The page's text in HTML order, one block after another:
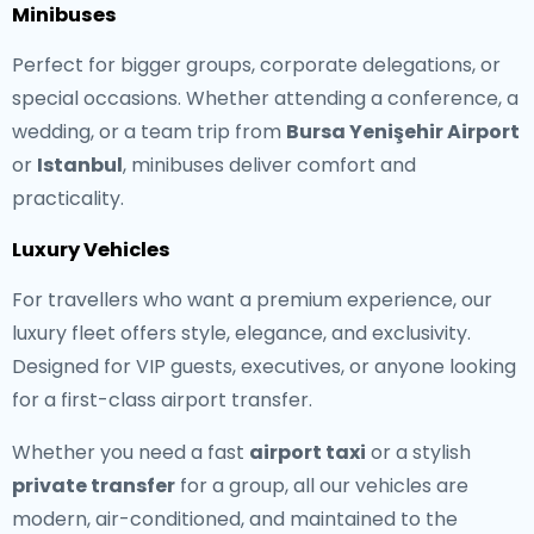
Minibuses
Perfect for bigger groups, corporate delegations, or
special occasions. Whether attending a conference, a
wedding, or a team trip from Bursa Yenişehir Airport
or Istanbul, minibuses deliver comfort and
practicality.
Luxury Vehicles
For travellers who want a premium experience, our
luxury fleet offers style, elegance, and exclusivity.
Designed for VIP guests, executives, or anyone looking
for a first-class airport transfer.
Whether you need a fast airport taxi or a stylish
private transfer for a group, all our vehicles are
modern, air-conditioned, and maintained to the